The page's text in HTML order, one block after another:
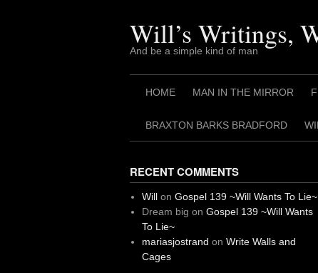
Will’s Writings,
And be a simple kind of man
HOME MAN IN THE MIRROR
BRAXTON BARKS BRADFORD
RECENT COMMENTS
Willon Gospel 139 ~Will Wants To Lie~
Dream big on Gospel 139 ~Will Wants
To Lie~
mariasjostrand on Write Walls and
Cages